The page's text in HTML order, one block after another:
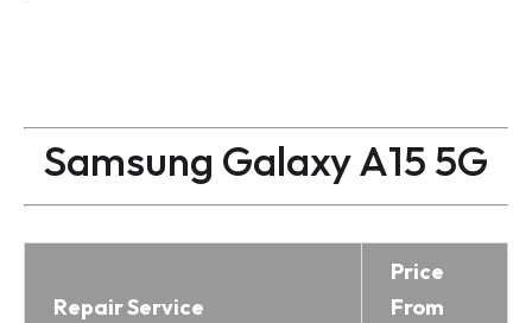
Samsung Galaxy A15 5G
Repair Service
Price
From